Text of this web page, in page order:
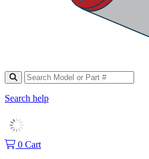
Search help
0 Cart